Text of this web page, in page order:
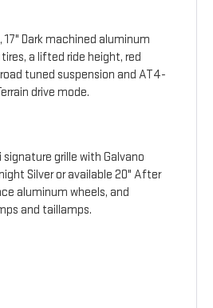
Dark machined aluminum
a lifted ride height, red
tuned suspension and AT4-
drive mode.
grille with Galvano
Silver or available 20" After
aluminum wheels, and
and taillamps.